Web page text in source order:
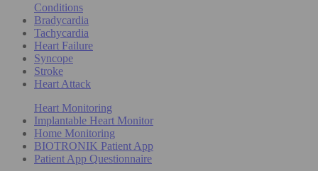
Conditions
Bradycardia
Tachycardia
Heart Failure
Syncope
Stroke
Heart Attack
Heart Monitoring
Implantable Heart Monitor
Home Monitoring
BIOTRONIK Patient App
Patient App Questionnaire